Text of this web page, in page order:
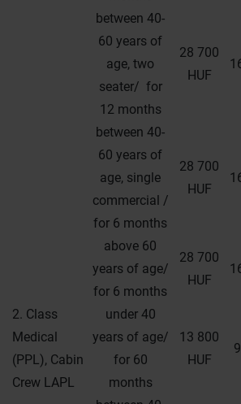
between 40-
60 years of
age, two
seater/ for
12 months
28 700
HUF
between 40-
60 years of
age, single
commercial /
for 6 months
28 700
HUF
above 60
years of age/
for 6 months
28 700
HUF
2. Class
Medical
(PPL), Cabin
Crew LAPL
under 40
years of age/
for 60
months
13 800
HUF